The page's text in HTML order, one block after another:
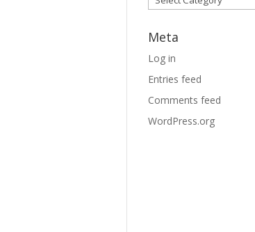
Meta
Log in
Entries feed
Comments feed
WordPress.org